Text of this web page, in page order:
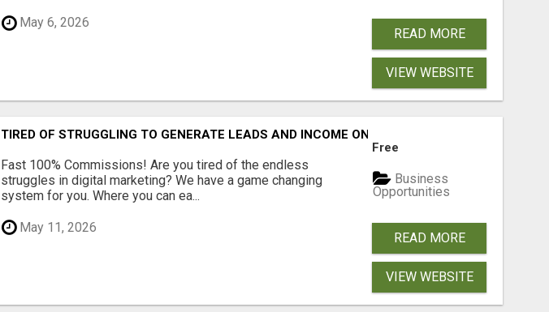
May 6, 2026
READ MORE
VIEW WEBSITE
TIRED OF STRUGGLING TO GENERATE LEADS AND INCOME ONLINE?
Fast 100% Commissions! Are you tired of the endless
struggles in digital marketing? We have a game changing
system for you. Where you can ea...
May 11, 2026
Free
Business
Opportunities
READ MORE
VIEW WEBSITE